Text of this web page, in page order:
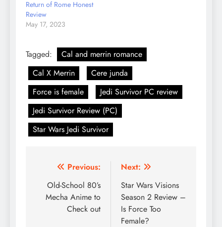
Return of Rome Honest
Review
May 17, 2023
Tagged:
Cal and merrin romance
Cal X Merrin
Cere junda
Force is female
Jedi Survivor PC review
Jedi Survivor Review (PC)
Star Wars Jedi Survivor
Post
navigation
Previous:
Old-School 80’s
Mecha Anime to
Check out
Next:
Star Wars Visions
Season 2 Review –
Is Force Too
Female?